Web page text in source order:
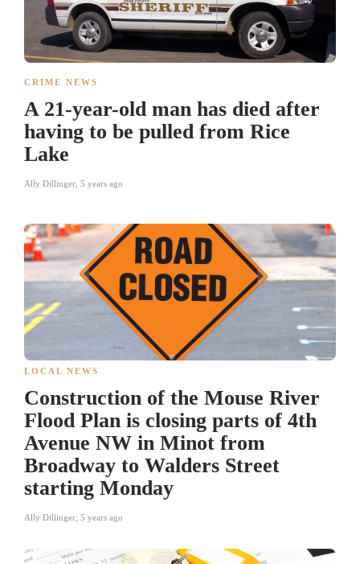
CRIME NEWS
A 21-year-old man has died after
having to be pulled from Rice
Lake
Ally Dillinger 5 years ago
LOCAL NEWS
Construction of the Mouse River
Flood Plan is closing parts of 4th
Avenue NW in Minot from
Broadway to Walders Street
starting Monday
Ally Dillinger 5 years ago